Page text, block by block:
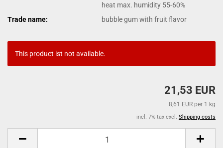
heat max. humidity 55-60%
Trade name:
bubble gum with fruit flavor
This product ist not available.
21,53 EUR
8,61 EUR per 1 kg
incl. 7% tax excl. Shipping costs